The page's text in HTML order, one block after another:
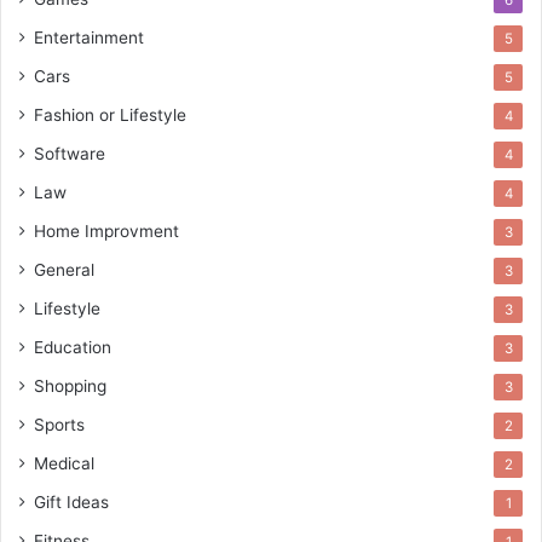
Entertainment 5
Cars 5
Fashion or Lifestyle 4
Software 4
Law 4
Home Improvment 3
General 3
Lifestyle 3
Education 3
Shopping 3
Sports 2
Medical 2
Gift Ideas 1